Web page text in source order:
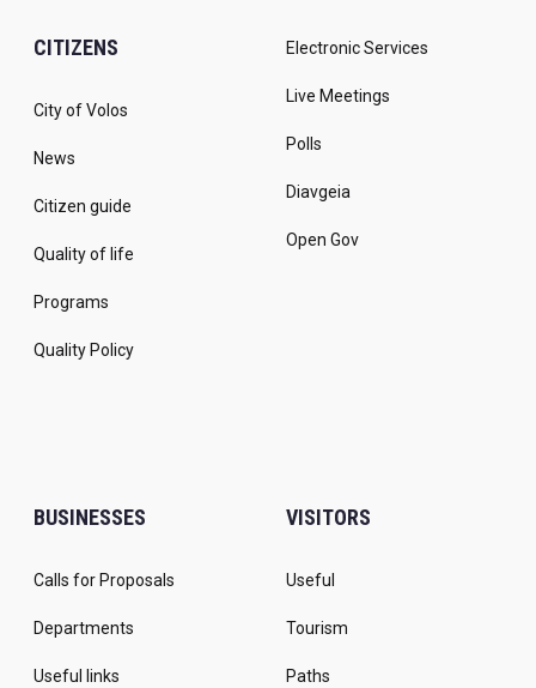
CITIZENS
City of Volos
News
Citizen guide
Quality of life
Programs
Quality Policy
Electronic Services
Live Meetings
Polls
Diavgeia
Open Gov
BUSINESSES
Calls for Proposals
Departments
Useful links
VISITORS
Useful
Tourism
Paths